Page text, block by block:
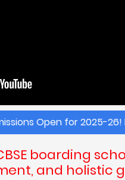
for 2025-26! Explore
boarding
and holistic